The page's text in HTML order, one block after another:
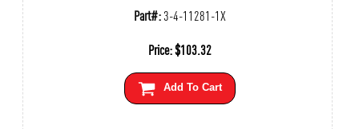
Part#:3-4-11281-1X
Price:$103.32
Add To Cart